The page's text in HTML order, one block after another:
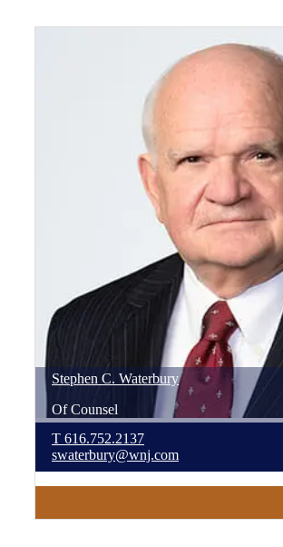
Stephen C. Waterbury
Of Counsel
T 616.752.2137
swaterbury@wnj.com